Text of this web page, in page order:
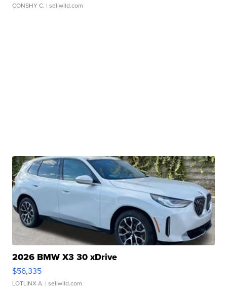
CONSHY C. | sellwild.com
2026 BMW X3 30 xDrive
$56,335
LOTLINX A. | sellwild.com